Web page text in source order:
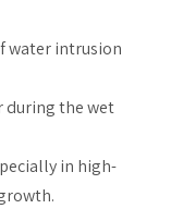
water intrusion
during the wet
in high-